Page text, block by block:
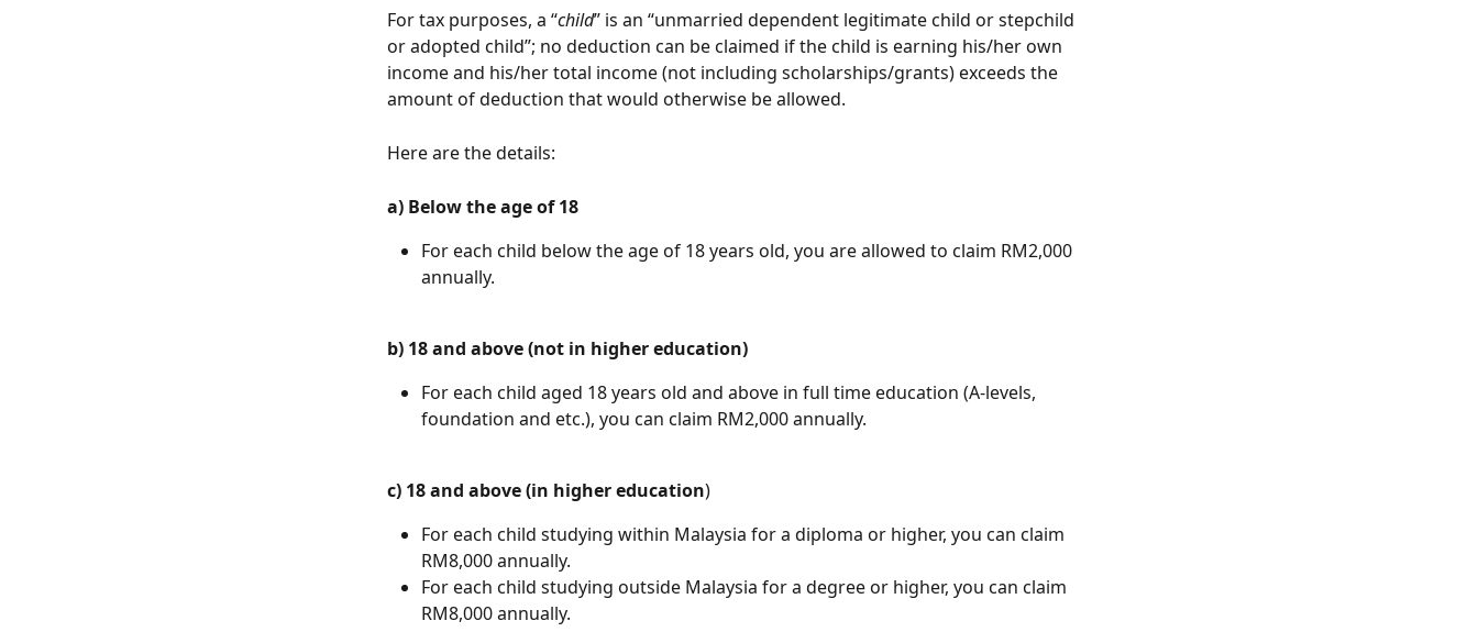
For tax purposes, a “child” is an “unmarried dependent legitimate child or stepchild
or adopted child”; no deduction can be claimed if the child is earning his/her own
income and his/her total income (not including scholarships/grants) exceeds the
amount of deduction that would otherwise be allowed.
Here are the details:
a) Below the age of 18
For each child below the age of 18 years old, you are allowed to claim RM2,000
annually.
b) 18 and above (not in higher education)
For each child aged 18 years old and above in full time education (A-levels,
foundation and etc.), you can claim RM2,000 annually.
c) 18 and above (in higher education)
For each child studying within Malaysia for a diploma or higher, you can claim
RM8,000 annually.
For each child studying outside Malaysia for a degree or higher, you can claim
RM8,000 annually.